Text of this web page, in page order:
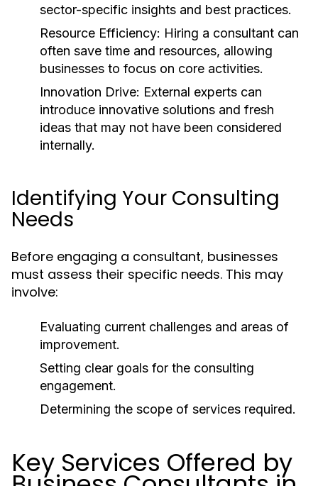
sector-specific insights and best practices.
Resource Efficiency: Hiring a consultant can
often save time and resources, allowing
businesses to focus on core activities.
Innovation Drive: External experts can
introduce innovative solutions and fresh
ideas that may not have been considered
internally.
Identifying Your Consulting
Needs
Before engaging a consultant, businesses
must assess their specific needs. This may
involve:
Evaluating current challenges and areas of
improvement.
Setting clear goals for the consulting
engagement.
Determining the scope of services required.
Key Services Offered by